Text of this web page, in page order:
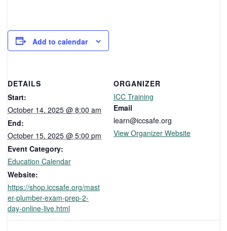
Add to calendar
DETAILS
Start:
October 14, 2025 @ 8:00 am
End:
October 15, 2025 @ 5:00 pm
Event Category:
Education Calendar
Website:
https://shop.iccsafe.org/mast
er-plumber-exam-prep-2-
day-online-live.html
ORGANIZER
ICC Training
Email
learn@iccsafe.org
View Organizer Website